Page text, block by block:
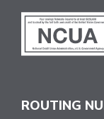
ROUTING